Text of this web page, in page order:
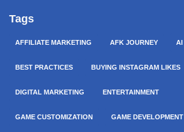
Tags
AFFILIATE MARKETING AFK JOURNEY AI
BEST PRACTICES BUYING INSTAGRAM LIKES
DIGITAL MARKETING ENTERTAINMENT
GAME CUSTOMIZATION GAME DEVELOPMENT